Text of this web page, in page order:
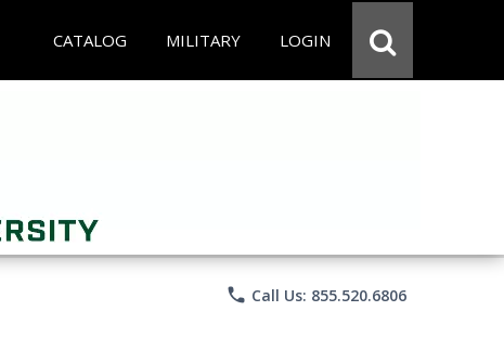
CATALOG MILITARY LOGIN
phone Call Us: 855.520.6806